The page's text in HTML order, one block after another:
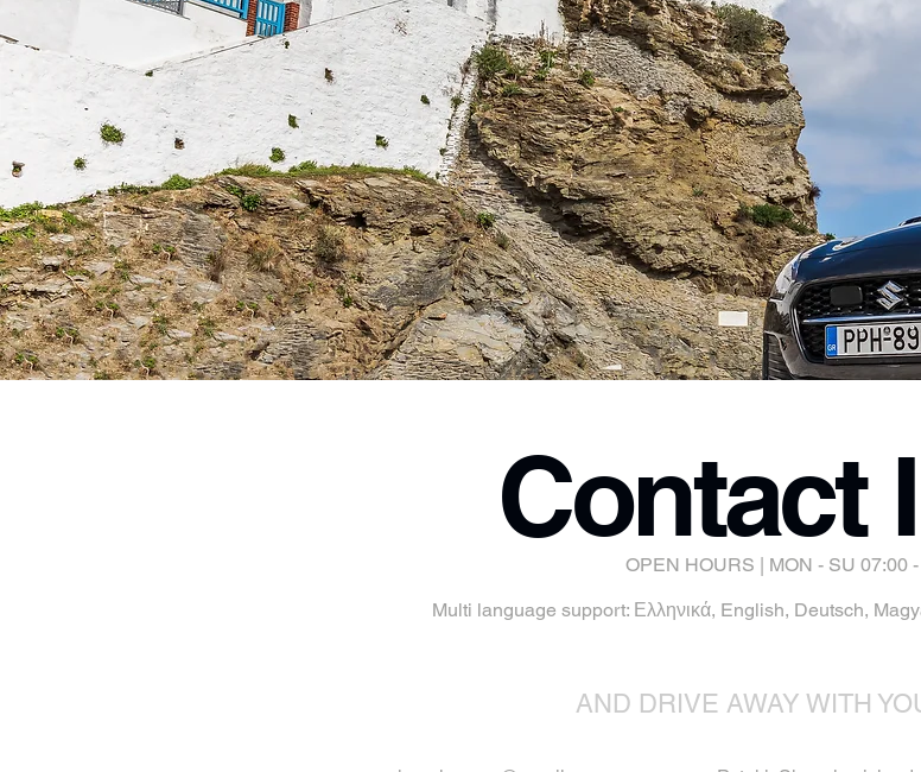
Contact
OPEN HOURS | MON - SU 07:00
Multi language support: Ελληνικά, English, Deutsch,
AND DRIVE AWAY WITH